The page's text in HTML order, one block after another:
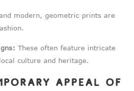
modern, geometric prints are
These often feature intricate
culture and heritage.
Appeal of